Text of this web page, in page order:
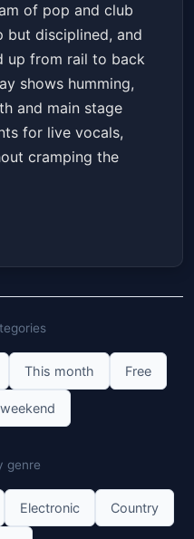
of pop and club
but disciplined, and
up from rail to back
shows humming,
and main stage
for live vocals,
cramping the
This month Free
genre
Electronic Country